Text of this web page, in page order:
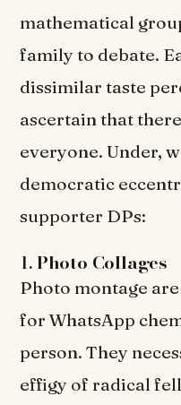
mathematical
family to debate.
dissimilar taste
ascertain that
everyone. Under,
democratic
supporter DPs:
1.Photo Collages
Photo montage
for WhatsApp
person. They
effigy of radical